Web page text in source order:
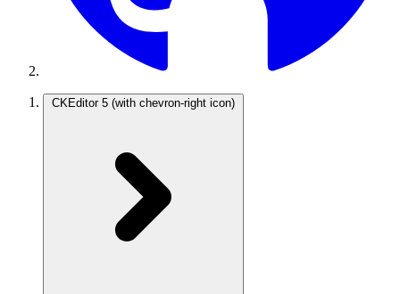
CKEditor 5 (with chevron-right icon)